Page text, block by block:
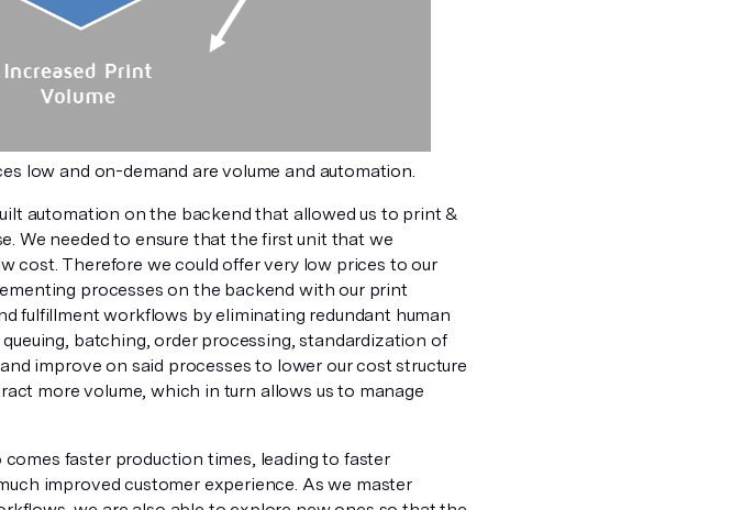
low and on-demand are volume and automation.
automation on the backend that allowed us to print &
We needed to ensure that the first unit that we
cost. Therefore we could offer very low prices to our
processes on the backend with our print
fulfillment workflows by eliminating redundant human
batching, order processing, standardization of
improve on said processes to lower our cost structure
more volume, which in turn allows us to manage
faster production times, leading to faster
improved customer experience. As we master